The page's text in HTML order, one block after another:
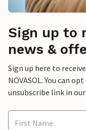
Sign up to
news &
Sign up here to
NOVASOL. You can
unsubscribe link in